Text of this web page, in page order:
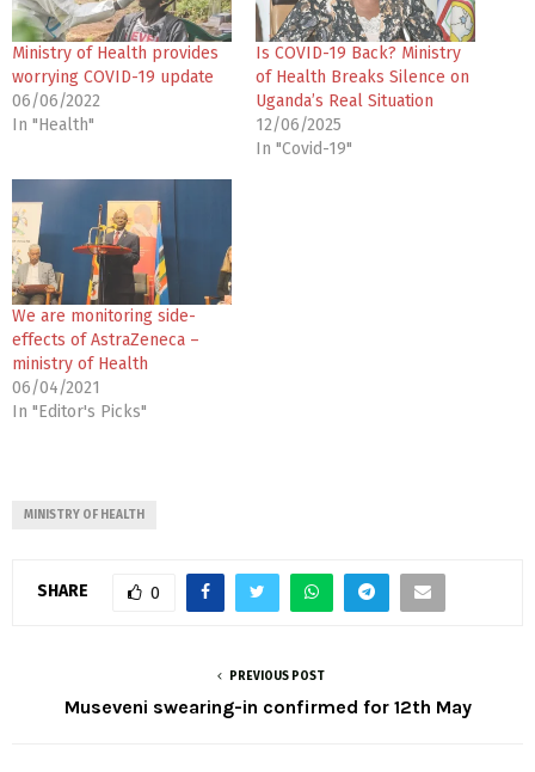
Ministry of Health provides
worrying COVID-19 update
06/06/2022
In "Health"
Is COVID-19 Back? Ministry
of Health Breaks Silence on
Uganda’s Real Situation
12/06/2025
In "Covid-19"
We are monitoring side-
effects of AstraZeneca –
ministry of Health
06/04/2021
In "Editor's Picks"
MINISTRY OF HEALTH
SHARE 0
PREVIOUS POST
Museveni swearing-in confirmed for 12th May